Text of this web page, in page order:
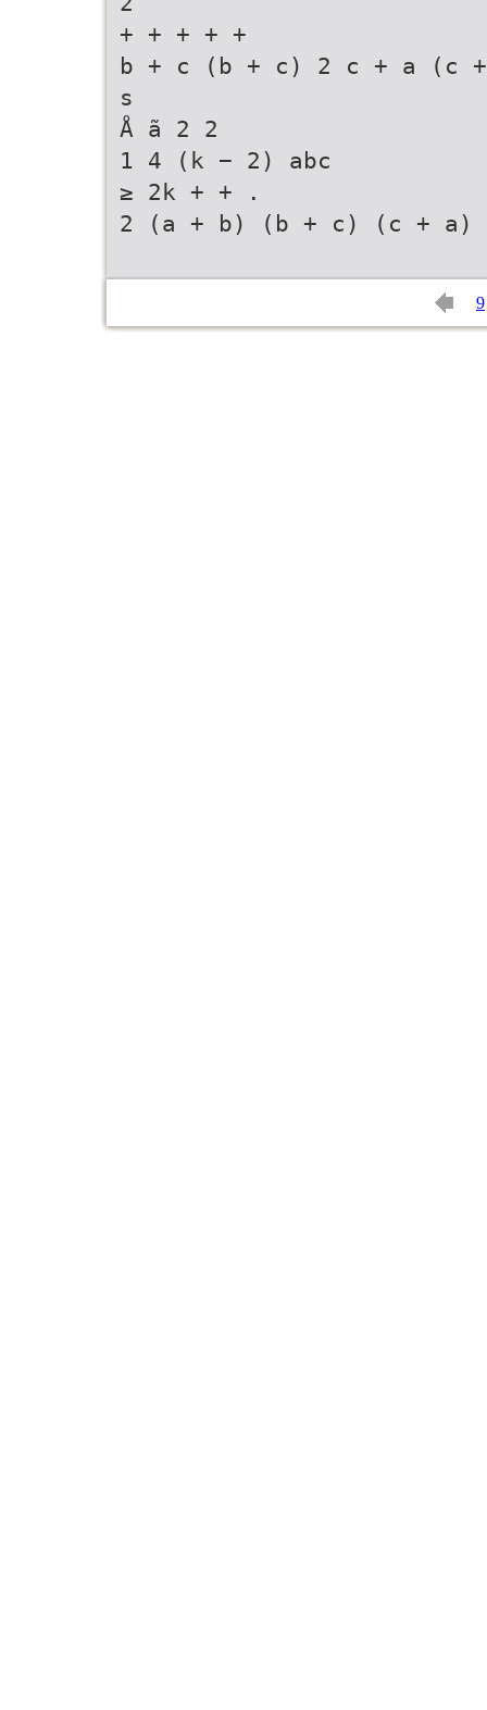
+ + + + +
b + c (b + c) 2 c + a (c
s
Å ã 2 2
1 4 (k − 2) abc
≥ 2k + + .
2 (a + b) (b + c) (c + a)
9